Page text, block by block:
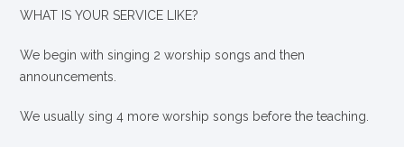
WHAT IS YOUR SERVICE LIKE?
We begin with singing 2 worship songs and then
announcements.
We usually sing 4 more worship songs before the teaching.